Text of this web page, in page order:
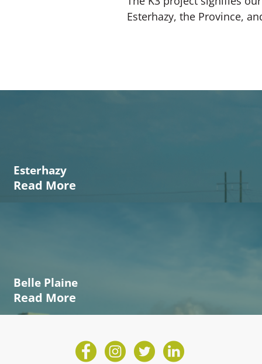
Esterhazy, the Province,
Esterhazy
Read More
Belle Plaine
Read More